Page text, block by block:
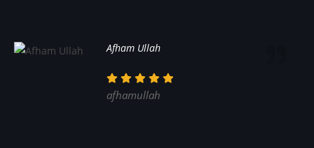
Afham Ullah
afhamullah